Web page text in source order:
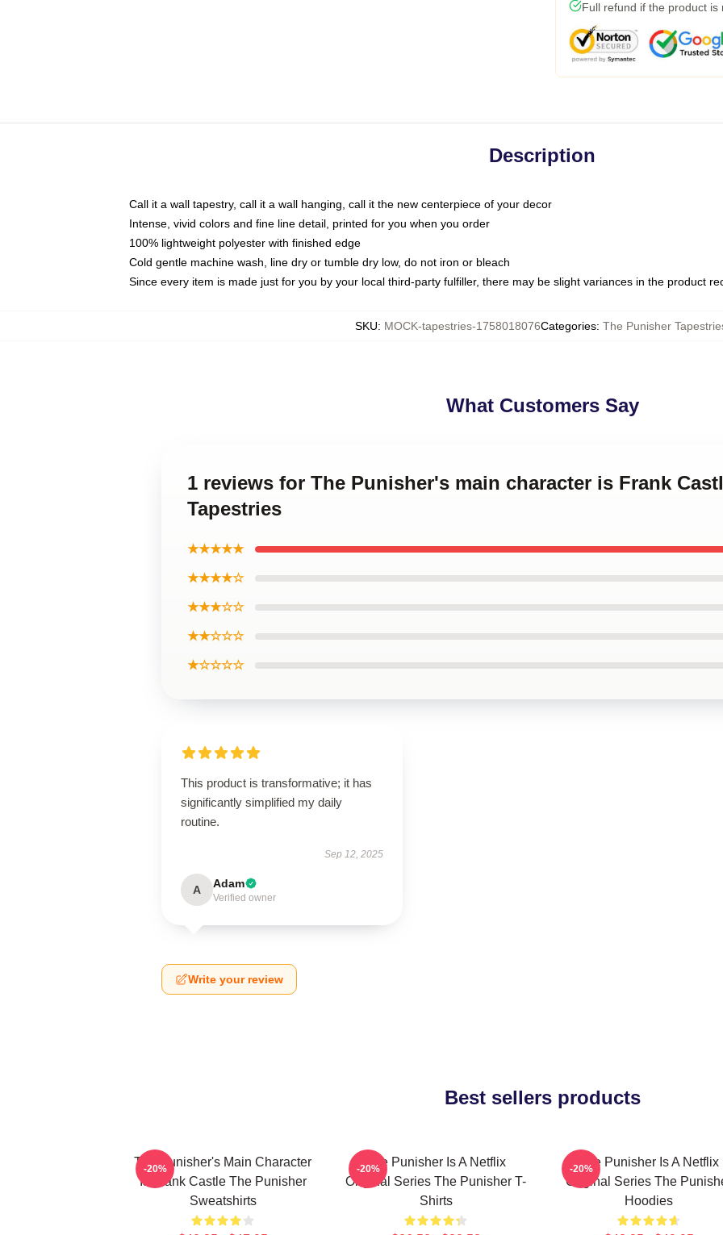
Full refund if the product is
Description
Call it a wall tapestry, call it a wall hanging, call it the new centerpiece of your decor
Intense, vivid colors and fine line detail, printed for you when you order
100% lightweight polyester with finished edge
Cold gentle machine wash, line dry or tumble dry low, do not iron or bleach
Since every item is made just for you by your local third-party fulfiller, there may be slight variances in the product
SKU: MOCK-tapestries-1758018076Categories: The Punisher
What Customers Say
1 reviews for The Punisher's main character is Frank
Tapestries
★★★★★
★★★★☆
★★★☆☆
★★☆☆☆
★☆☆☆☆
This product is transformative; it has
significantly simplified my daily
routine.
Sep 12, 2025
A Adam
Verified owner
Write your review
Best sellers products
The Punisher's Main Character
Is Frank Castle The Punisher
Sweatshirts
-20%
The Punisher Is A Netflix
Original Series The Punisher T-
Shirts
-20%
The Punisher Is A Netflix
Original Series The
Hoodies
-20%